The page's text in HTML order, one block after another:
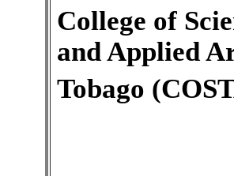
College of
and Applied
Tobago